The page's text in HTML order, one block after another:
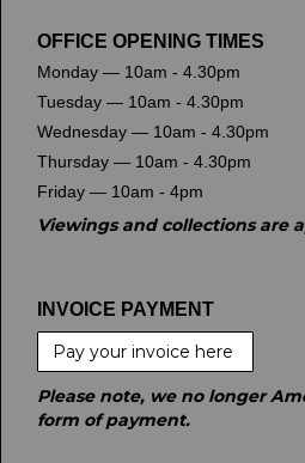
OFFICE OPENING TIMES
Monday — 10am - 4.30pm
Tuesday — 10am - 4.30pm
Wednesday — 10am - 4.30pm
Thursday — 10am - 4.30pm
Friday — 10am - 4pm
Viewings and collections are
INVOICE PAYMENT
Pay your invoice here
Please note, we no longer
form of payment.